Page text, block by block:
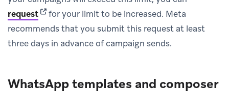
request(opens in new tab)
for your limit to be increased. Meta
recommends that you submit this request at least
three days in advance of campaign sends.
WhatsApp templates and composer